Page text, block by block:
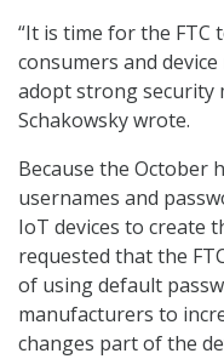
“It is time for the
consumers and
adopt strong security
Schakowsky wrote.
Because the October
usernames and
IoT devices to create
requested that the
of using default
manufacturers to
changes part of the